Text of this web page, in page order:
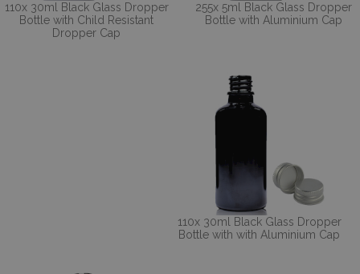
110x 30ml Black Glass Dropper
Bottle with Child Resistant
Dropper Cap
255x 5ml Black Glass Dropper
Bottle with Aluminium Cap
110x 30ml Black Glass Dropper
Bottle with with Aluminium Cap